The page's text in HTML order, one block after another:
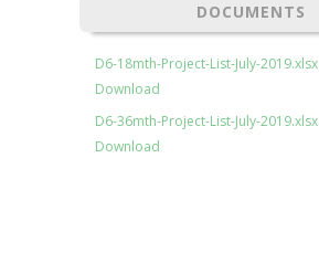
DOCUMENTS
D6-18mth-Project-List-July-2019.xlsx
Download
D6-36mth-Project-List-July-2019.xlsx
Download